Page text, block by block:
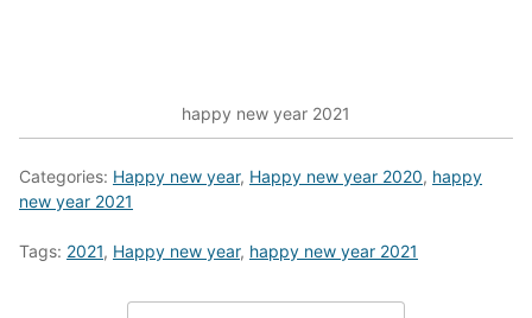
happy new year 2021
Categories: Happy new year, Happy new year 2020, happy
new year 2021
Tags: 2021, Happy new year, happy new year 2021